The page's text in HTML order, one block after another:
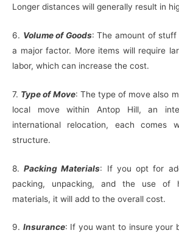
Longer distances will generally result in
6. Volume of Goods: The amount of
a major factor. More items will require
labor, which can increase the cost.
7. Type of Move: The type of move also
local move within Antop Hill, an
international relocation, each comes
structure.
8.Packing Materials: If you opt for
packing, unpacking, and the use of
materials, it will add to the overall cost.
9. Insurance: If you want to insure your